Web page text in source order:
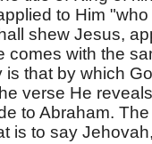
to Him
shew Jesus,
comes with the
that by which
verse He
to Abraham.
is to say